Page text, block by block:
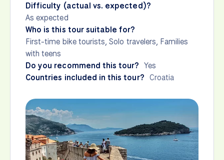
Difficulty (actual vs. expected)?
As expected
Who is this tour suitable for?
First-time bike tourists, Solo travelers, Families
with teens
Do you recommend this tour? Yes
Countries included in this tour? Croatia